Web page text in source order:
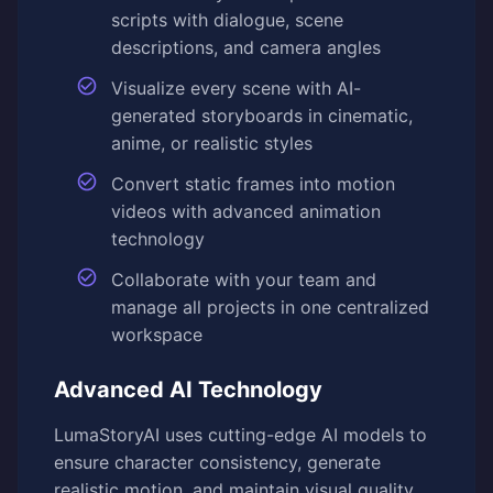
scripts with dialogue, scene
descriptions, and camera angles
Visualize every scene with AI-
generated storyboards in cinematic,
anime, or realistic styles
Convert static frames into motion
videos with advanced animation
technology
Collaborate with your team and
manage all projects in one centralized
workspace
Advanced AI Technology
LumaStoryAI uses cutting-edge AI models to
ensure character consistency, generate